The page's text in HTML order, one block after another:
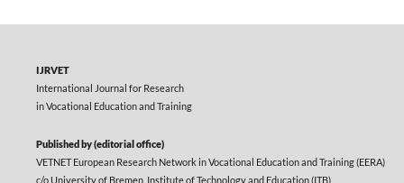
IJRVET
International Journal for Research
in Vocational Education and Training
Published by (editorial office)
VETNET European Research Network in Vocational Education and Training (EERA)
c/o University of Bremen, Institute of Technology and Education (ITB)